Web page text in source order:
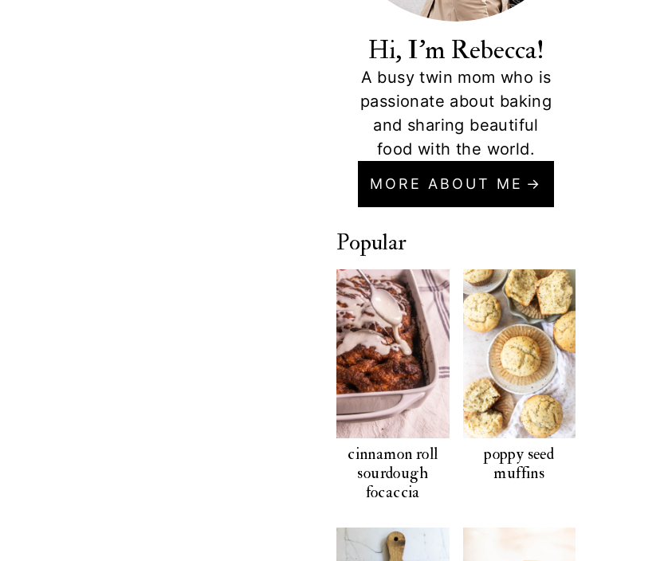
Hi, I'm Rebecca!
A busy twin mom who is
passionate about baking
and sharing beautiful
food with the world.
MORE ABOUT ME
Popular
cinnamon roll
sourdough
focaccia
poppy seed
muffins